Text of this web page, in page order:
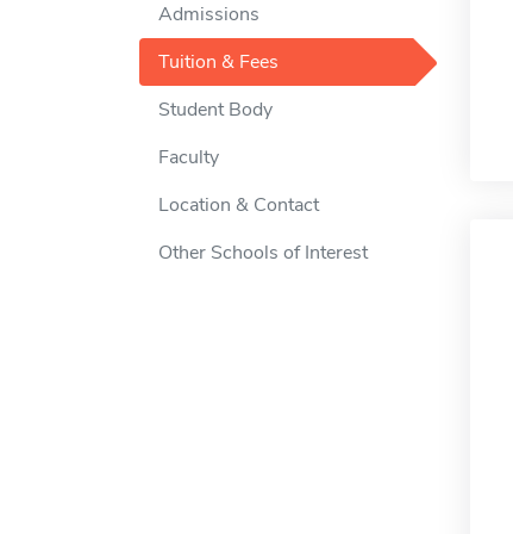
Admissions
Tuition & Fees
Student Body
Faculty
Location & Contact
Other Schools of Interest